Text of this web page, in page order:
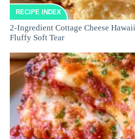
RECIPE INDEX
2-Ingredient Cottage Cheese
Fluffy Soft Tear